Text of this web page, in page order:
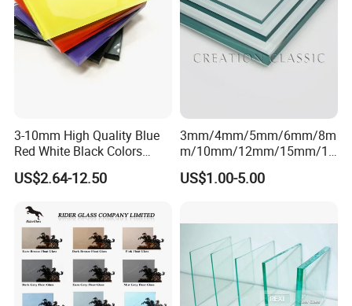
FAQ
1.Who is REXI Industries?
REXI Industries is professional glass manufacturer, and glass &
aluminum solution provider.
3-10mm High Quality Blue
Red White Black Colors
Lacquered Glass for Kitchen
Cabinet Door
US$2.64-12.50
3mm/4mm/5mm/6mm/8m
m/10mm/12mm/15mm/19
mm Clear/Ultra Clear Float
Glass for Window/Building
US$1.00-5.00